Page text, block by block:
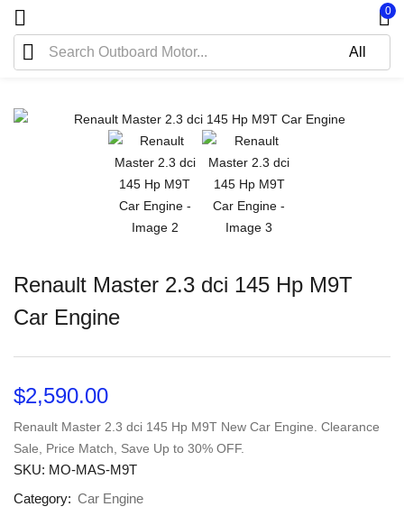
0
Renault Master 2.3 dci 145 Hp M9T
Car Engine
$2,590.00
Renault Master 2.3 dci 145 Hp M9T New Car Engine. Clearance
Sale, Price Match, Save Up to 30% OFF.
SKU: MO-MAS-M9T
Category: Car Engine